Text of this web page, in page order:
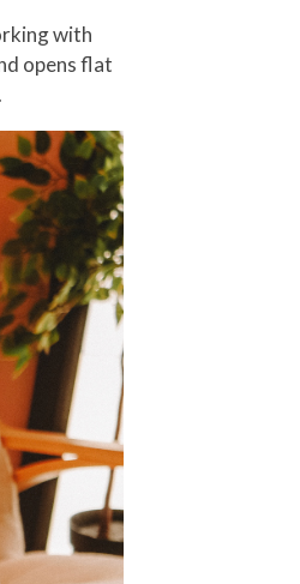
with
opens flat